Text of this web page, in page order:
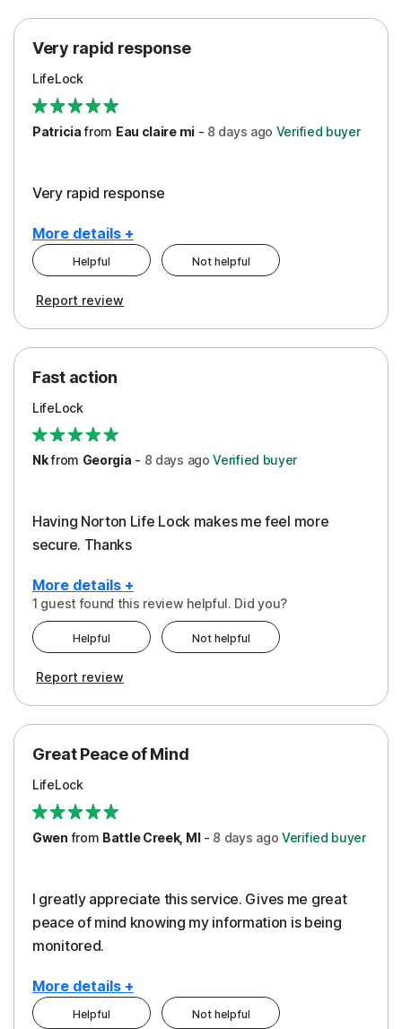
Protection
Security
Support
Very rapid response
LifeLock
Patriciafrom Eau claire mi- 8 days ago Verified buyer
Very rapid response
More details +
Pros
Protection
Restoration/Reimbursement
Security
Support
Helpful Not helpful
Report review
Fast action
LifeLock
Nkfrom Georgia - 8 days ago Verified buyer
Having Norton Life Lock makes me feel more
secure. Thanks
More details +
Protection
1 guest found this review helpful. Did you?
Helpful Not helpful
Report review
Great Peace of Mind
LifeLock
Gwen from Battle Creek, MI- 8 days ago Verified buyer
I greatly appreciate this service. Gives me great
peace of mind knowing my information is being
monitored.
More details +
Helpful Not helpful